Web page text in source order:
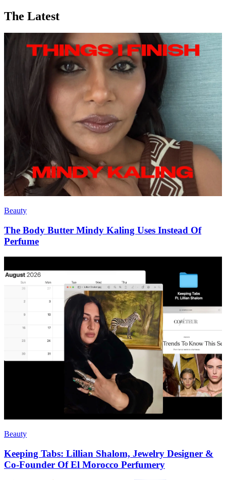
The Latest
Beauty
The Body Butter Mindy Kaling Uses Instead Of
Perfume
Beauty
Keeping Tabs: Lillian Shalom, Jewelry Designer &
Co-Founder Of El Morocco Perfumery